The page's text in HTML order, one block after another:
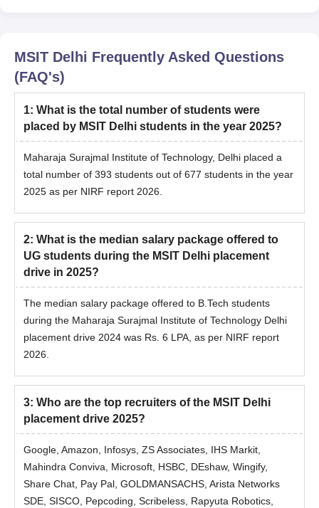
MSIT Delhi Frequently Asked Questions
(FAQ's)
1: What is the total number of students were
placed by MSIT Delhi students in the year 2025?
Maharaja Surajmal Institute of Technology, Delhi placed a
total number of 393 students out of 677 students in the year
2025 as per NIRF report 2026.
2: What is the median salary package offered to
UG students during the MSIT Delhi placement
drive in 2025?
The median salary package offered to B.Tech students
during the Maharaja Surajmal Institute of Technology Delhi
placement drive 2024 was Rs. 6 LPA, as per NIRF report
2026.
3: Who are the top recruiters of the MSIT Delhi
placement drive 2025?
Google, Amazon, Infosys, ZS Associates, IHS Markit,
Mahindra Conviva, Microsoft, HSBC, DEshaw, Wingify,
Share Chat, Pay Pal, GOLDMANSACHS, Arista Networks
SDE, SISCO, Pepcoding, Scribeless, Rapyuta Robotics,